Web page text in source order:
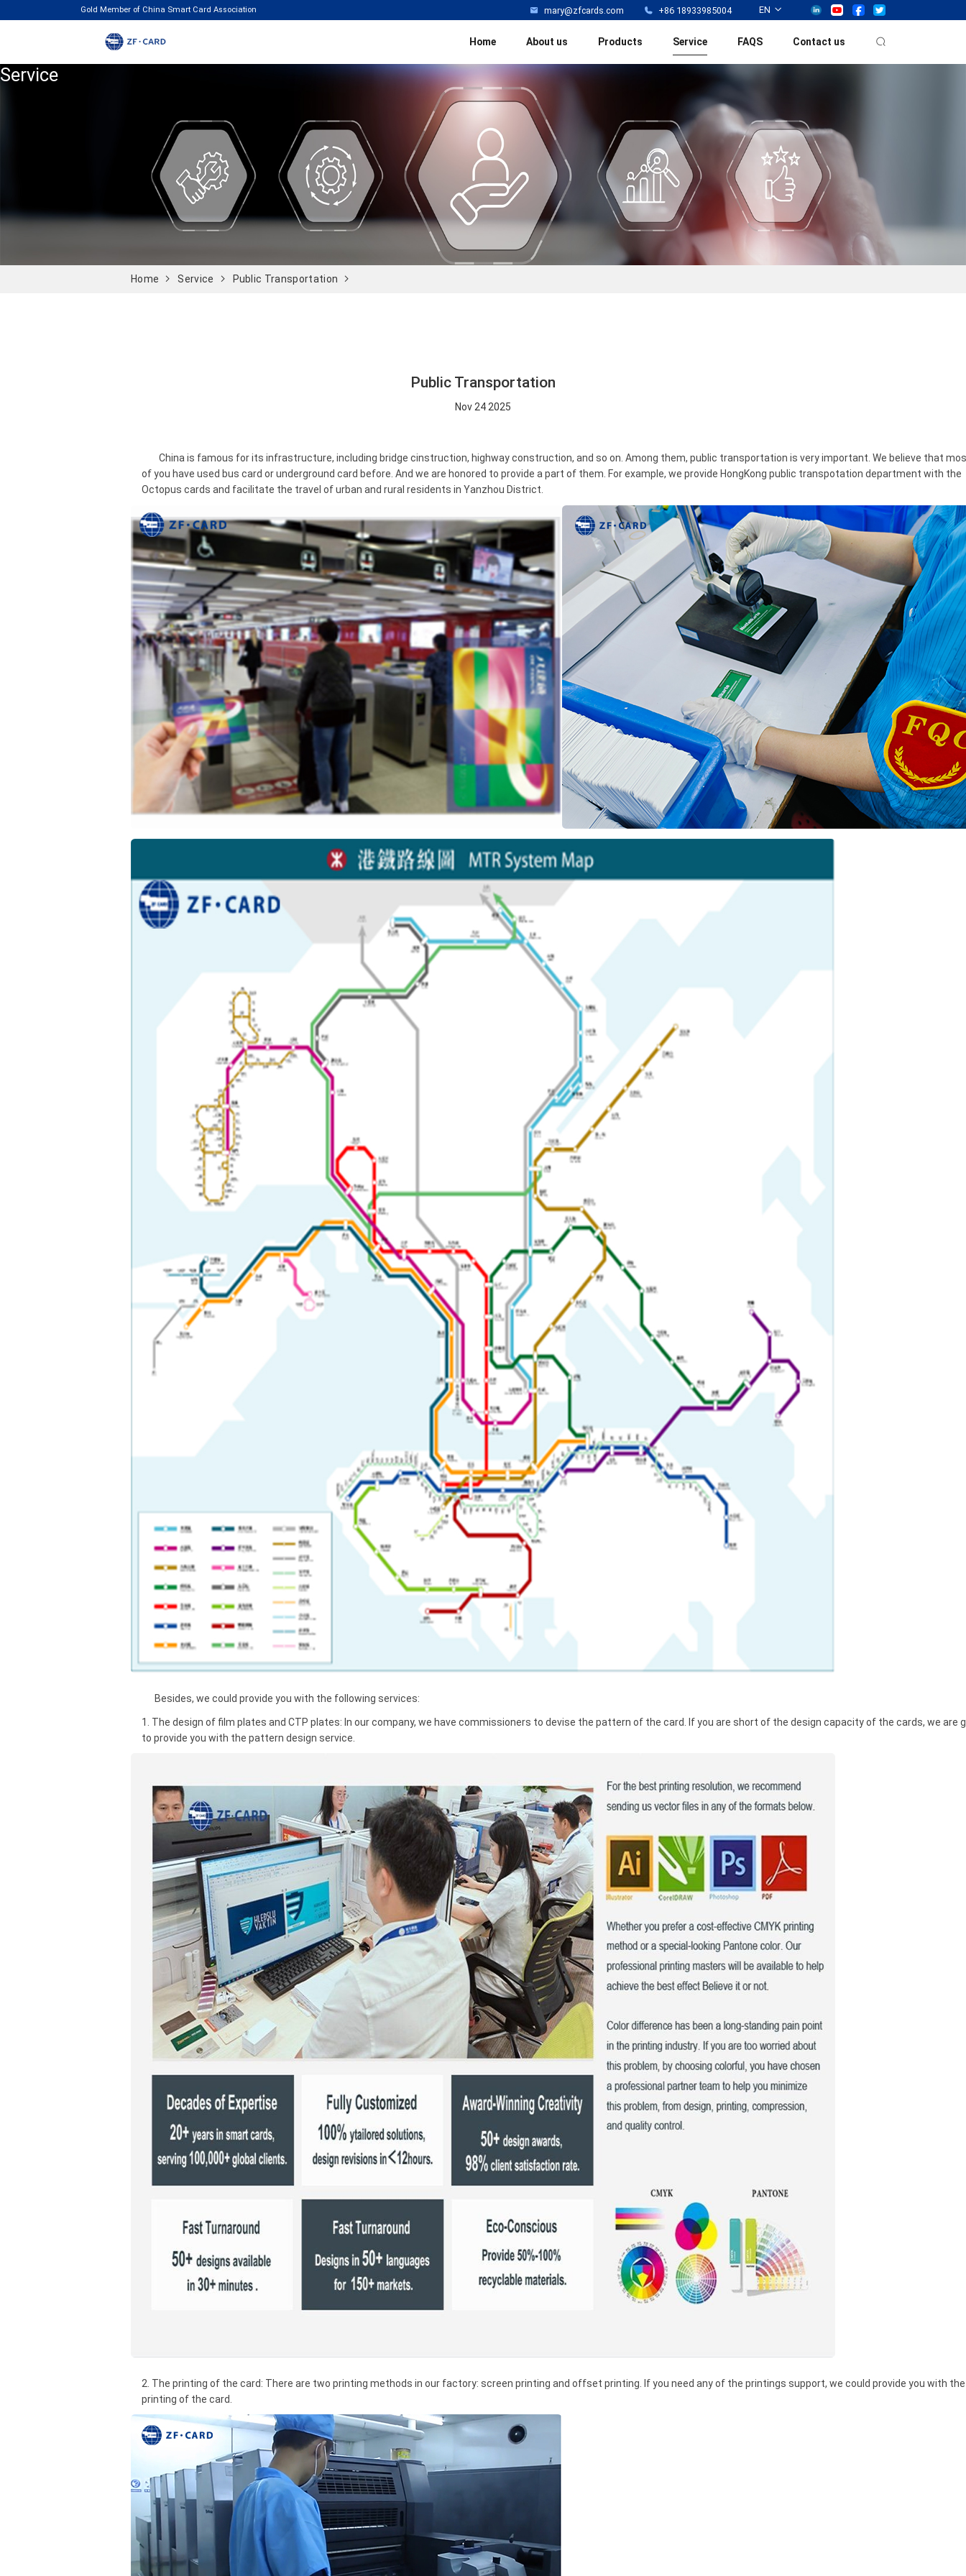
Gold Member of China Smart Card Association mary@zfcards.com +86 18933985004 EN
Home About us Products Service FAQS Contact us
Service
Home Service Public Transportation
Public Transportation
Nov 24 2025
China is famous for its infrastructure, including bridge cinstruction, highway construction, and so on. Among them, public transportation is very important. We believe that
of you have used bus card or underground card before. And we are honored to provide a part of them. For example, we provide HongKong public transpotation department with the
Octopus cards and facilitate the travel of urban and rural residents in Yanzhou District.
Besides, we could provide you with the following services:
1. The design of film plates and CTP plates: In our company, we have commissioners to devise the pattern of the card. If you are short of the design capacity of the cards, we are
to provide you with the pattern design service.
2. The printing of the card: There are two printing methods in our factory: screen printing and offset printing. If you need any of the printings support, we could provide you with the
printing of the card.